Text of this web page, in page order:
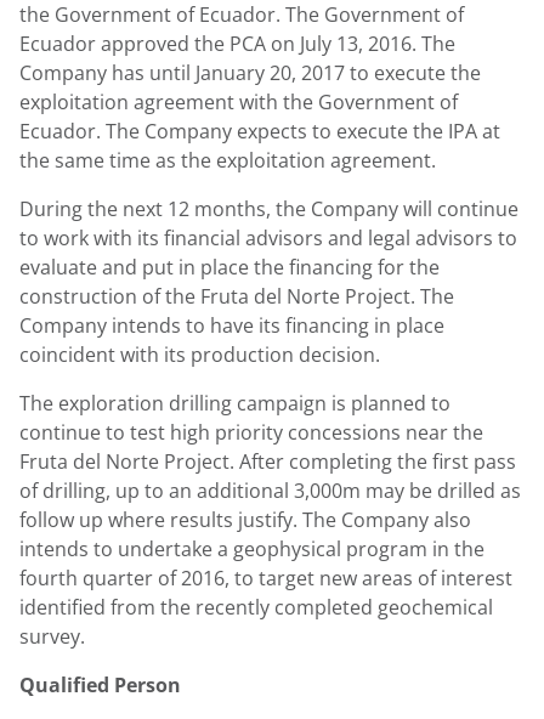
the Government of Ecuador. The Government of
Ecuador approved the PCA on July 13, 2016. The
Company has until January 20, 2017 to execute the
exploitation agreement with the Government of
Ecuador. The Company expects to execute the IPA at
the same time as the exploitation agreement.
During the next 12 months, the Company will continue
to work with its financial advisors and legal advisors to
evaluate and put in place the financing for the
construction of the Fruta del Norte Project. The
Company intends to have its financing in place
coincident with its production decision.
The exploration drilling campaign is planned to
continue to test high priority concessions near the
Fruta del Norte Project. After completing the first pass
of drilling, up to an additional 3,000m may be drilled as
follow up where results justify. The Company also
intends to undertake a geophysical program in the
fourth quarter of 2016, to target new areas of interest
identified from the recently completed geochemical
survey.
Qualified Person